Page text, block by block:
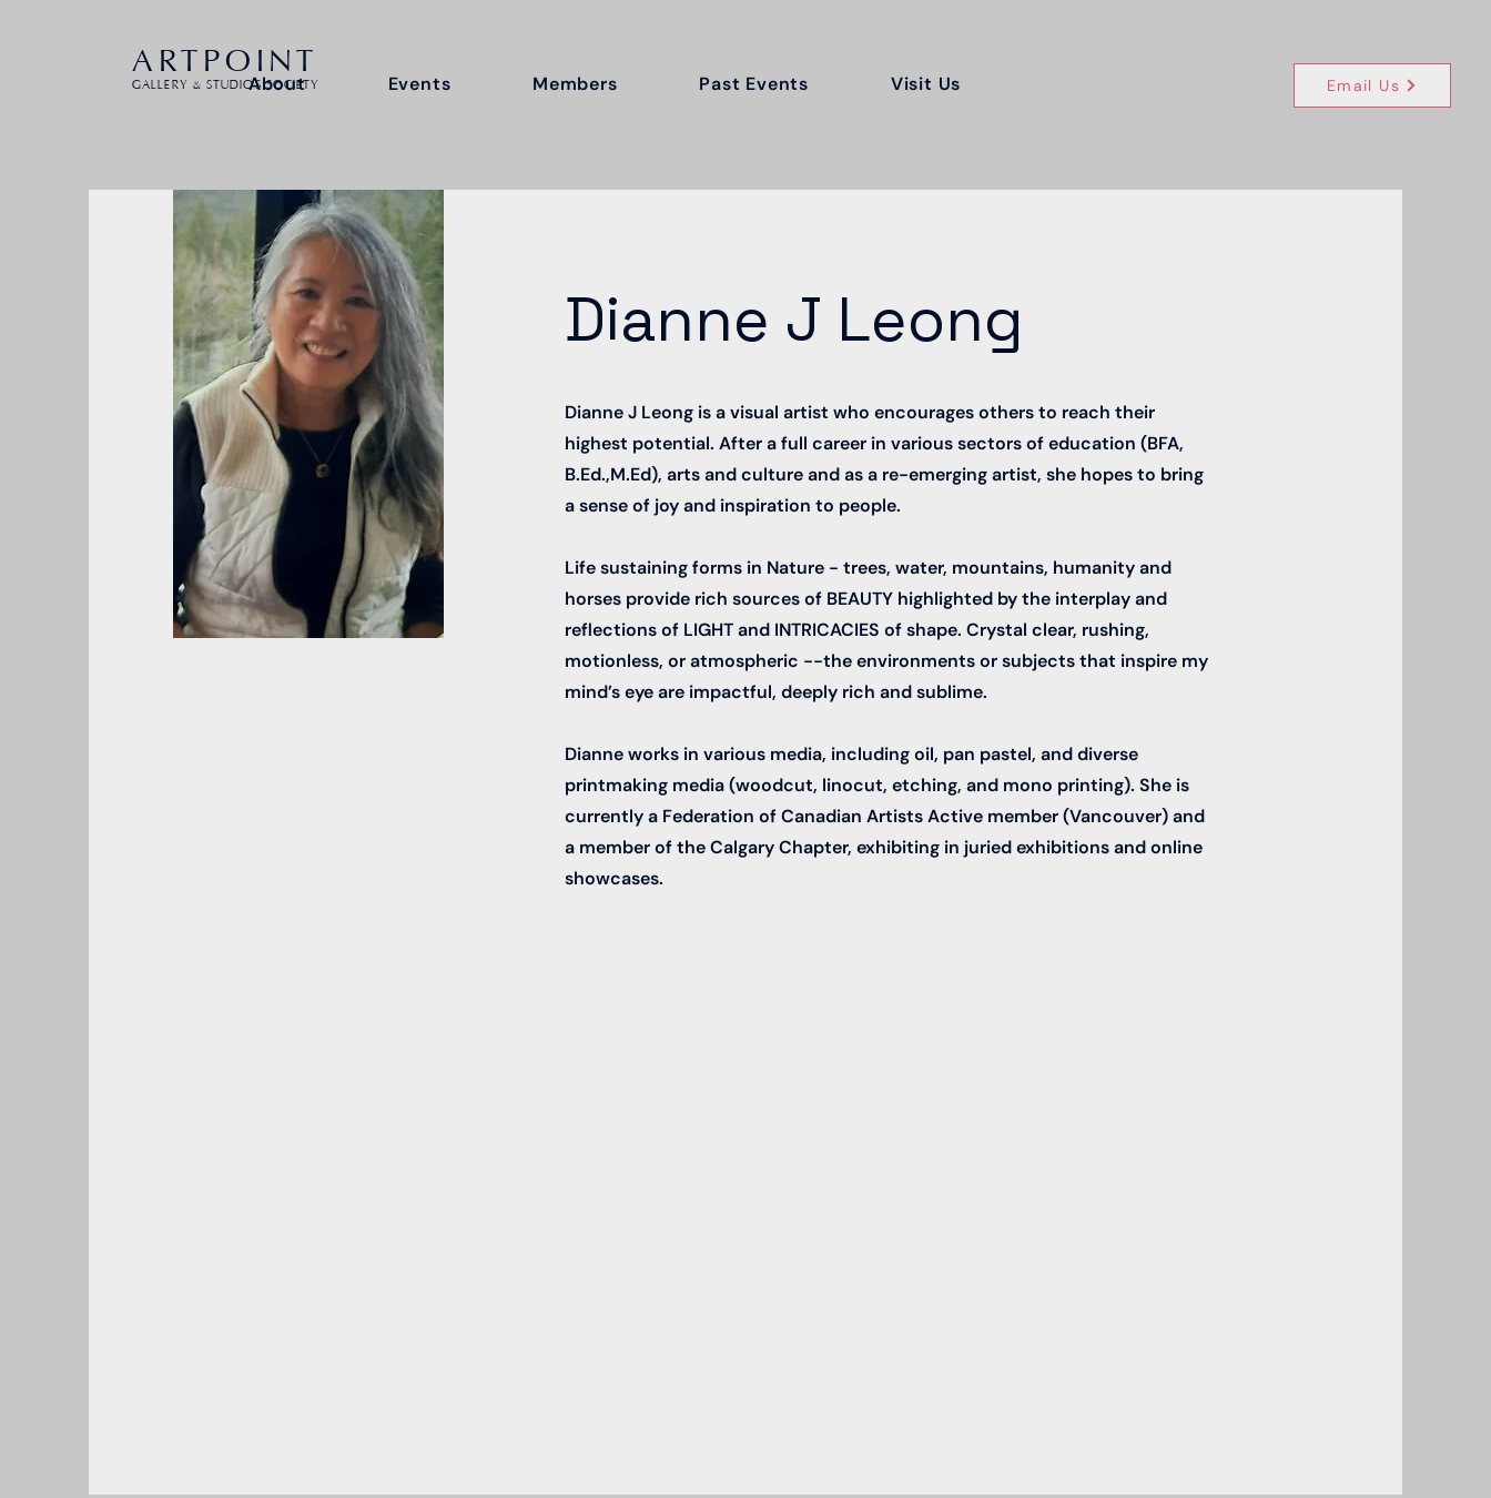
ARTPOINT
GALLERY & STUDIOS SOCIETY
About Events Members Past Events Visit Us Email Us
Dianne J Leong
Dianne J Leong is a visual artist who encourages others to reach their
highest potential. After a full career in various sectors of education (BFA,
B.Ed.,M.Ed), arts and culture and as a re-emerging artist, she hopes to bring
a sense of joy and inspiration to people.
Life sustaining forms in Nature - trees, water, mountains, humanity and
horses provide rich sources of BEAUTY highlighted by the interplay and
reflections of LIGHT and INTRICACIES of shape. Crystal clear, rushing,
motionless, or atmospheric --the environments or subjects that inspire my
mind’s eye are impactful, deeply rich and sublime.
Dianne works in various media, including oil, pan pastel, and diverse
printmaking media (woodcut, linocut, etching, and mono printing). She is
currently a Federation of Canadian Artists Active member (Vancouver) and
a member of the Calgary Chapter, exhibiting in juried exhibitions and online
showcases.